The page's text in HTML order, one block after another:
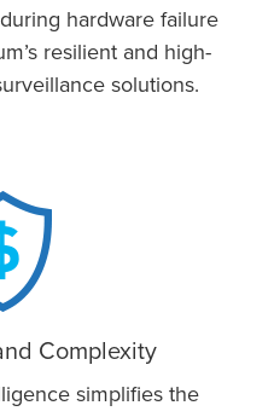
hardware failure
resilient and high-
solutions.
Complexity
simplifies the